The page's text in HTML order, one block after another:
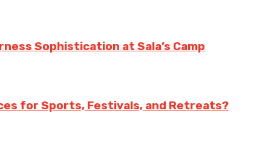
Sophistication at Sala’s Camp
for Sports, Festivals, and Retreats?